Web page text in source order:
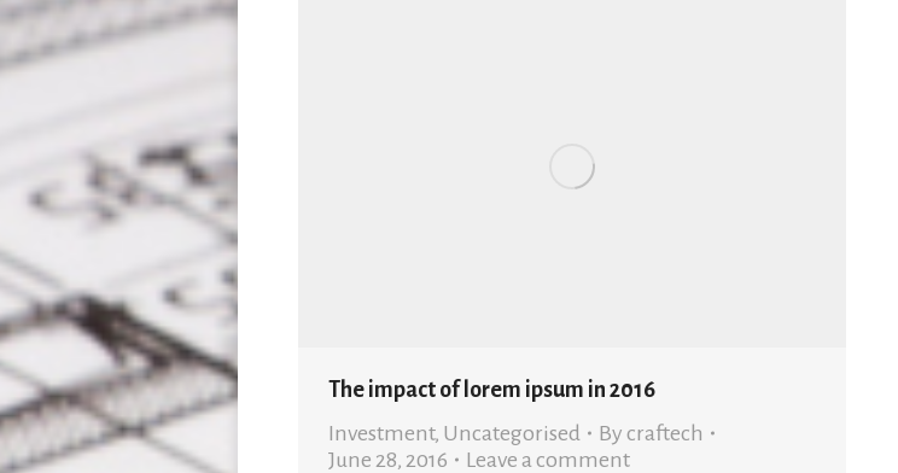
The impact of lorem ipsum in 2016
Investment, Uncategorised By craftech
June 28, 2016
Leave a comment